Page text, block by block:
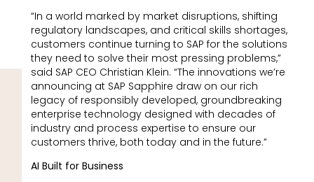
“In a world marked by market disruptions, shifting
regulatory landscapes, and critical skills shortages,
customers continue turning to SAP for the solutions
they need to solve their most pressing problems,”
said SAP CEO Christian Klein. “The innovations we’re
announcing at SAP Sapphire draw on our rich
legacy of responsibly developed, groundbreaking
enterprise technology designed with decades of
industry and process expertise to ensure our
customers thrive, both today and in the future.”
AI Built for Business